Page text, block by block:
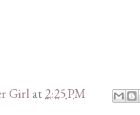
Girl at2:25 PM